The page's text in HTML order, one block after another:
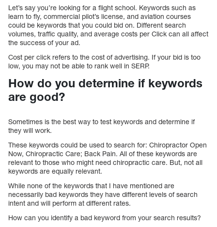
Let’s say you’re looking for a flight school. Keywords such as
learn to fly, commercial pilot’s license, and aviation courses
could be keywords that you could bid on. Different search
volumes, traffic quality, and average costs per Click can all affect
the success of your ad.
Cost per click refers to the cost of advertising. If your bid is too
low, you may not be able to rank well in SERP.
How do you determine if keywords
are good?
Sometimes is the best way to test keywords and determine if
they will work.
These keywords could be used to search for: Chiropractor Open
Now, Chiropractic Care; Back Pain. All of these keywords are
relevant to those who might need chiropractic care. But, not all
keywords are equally relevant.
While none of the keywords that I have mentioned are
necessarily bad keywords they have different levels of search
intent and will perform at different rates.
How can you identify a bad keyword from your search results?